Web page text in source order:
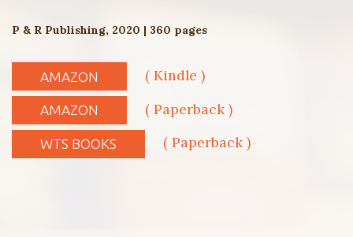
P & R Publishing, 2020 | 360 pages
AMAZON ( Kindle )
AMAZON ( Paperback )
WTS BOOKS ( Paperback )